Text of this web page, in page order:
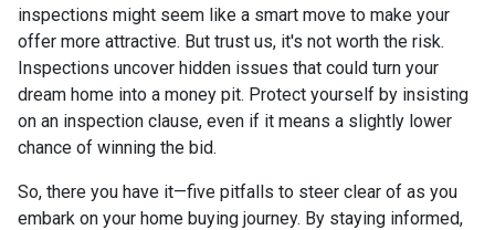
inspections might seem like a smart move to make your
offer more attractive. But trust us, it's not worth the risk.
Inspections uncover hidden issues that could turn your
dream home into a money pit. Protect yourself by insisting
on an inspection clause, even if it means a slightly lower
chance of winning the bid.
So, there you have it—five pitfalls to steer clear of as you
embark on your home buying journey. By staying informed,